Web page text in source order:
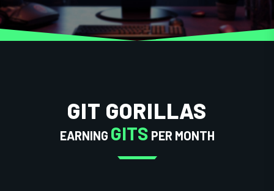
GIT GORILLAS
EARNING GITS PER MONTH